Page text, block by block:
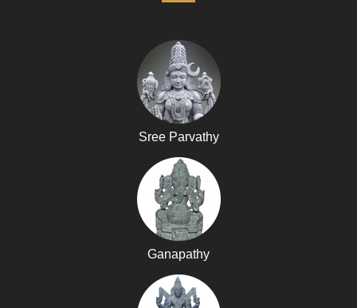
Sree Parvathy
Ganapathy